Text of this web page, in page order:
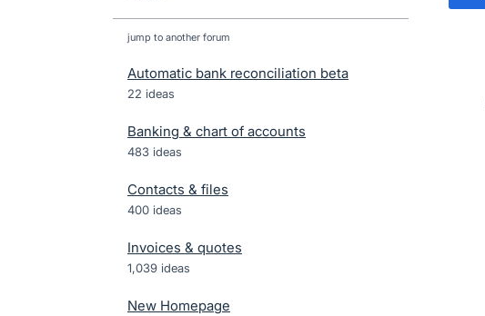
jump to another forum
Automatic bank reconciliation beta
22 ideas
Banking & chart of accounts
483 ideas
Contacts & files
400 ideas
Invoices & quotes
1,039 ideas
New Homepage